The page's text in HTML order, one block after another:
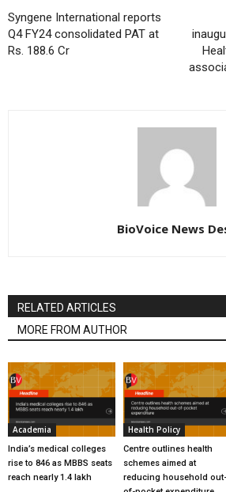
Syngene International reports
Q4 FY24 consolidated PAT at
Rs. 188.6 Cr
BioVoice News
RELATED ARTICLES
MORE FROM AUTHOR
Academia
India’s medical colleges
rise to 846 as MBBS seats
reach nearly 1.4 lakh
Health Policy
Centre outlines health
schemes aimed at
reducing household out-